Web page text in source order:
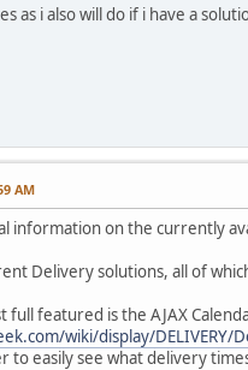
as i also will do if i have a
AM
information on the currently
Delivery solutions, all of
featured is the AJAX
wiki/display/DELIVERY/
to easily see what delivery